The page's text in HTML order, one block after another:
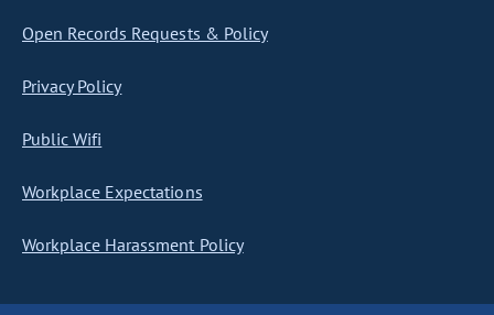
Open Records Requests & Policy
Privacy Policy
Public Wifi
Workplace Expectations
Workplace Harassment Policy